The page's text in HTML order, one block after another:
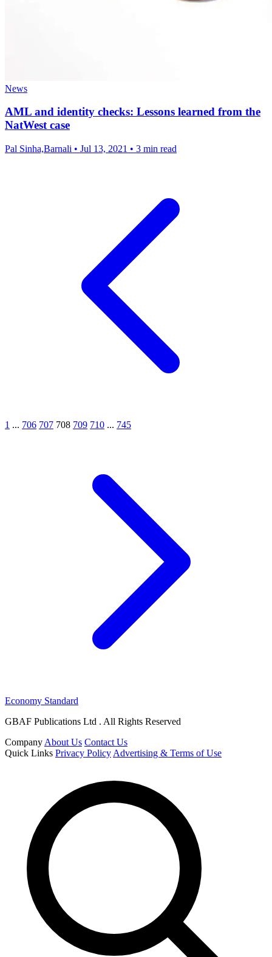
News
AML and identity checks: Lessons learned from the
NatWest case
Pal Sinha,Barnali • Jul 13, 2021 • 3 min read
1 ... 706 707 708 709 710 ... 745
Economy Standard
GBAF Publications Ltd . All Rights Reserved
Company About Us Contact Us
Quick Links Privacy Policy Advertising & Terms of Use